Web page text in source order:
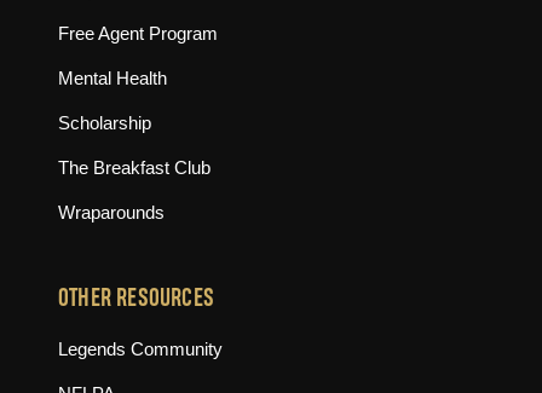
Free Agent Program
Mental Health
Scholarship
The Breakfast Club
Wraparounds
OTHER RESOURCES
Legends Community(opens in new tab)